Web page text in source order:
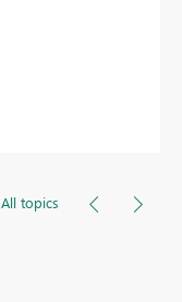
All topics